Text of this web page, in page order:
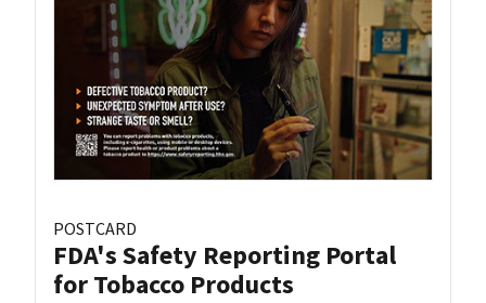
POSTCARD
FDA's Safety Reporting Portal
for Tobacco Products